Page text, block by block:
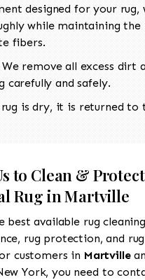
designed for your rug,
while maintaining
fibers.
We remove all excess dirt
carefully and safely.
is dry, it is returned to
to Clean &
Rug in Martville
best available rug
rug protection, and
customers in Martville
York, you need to